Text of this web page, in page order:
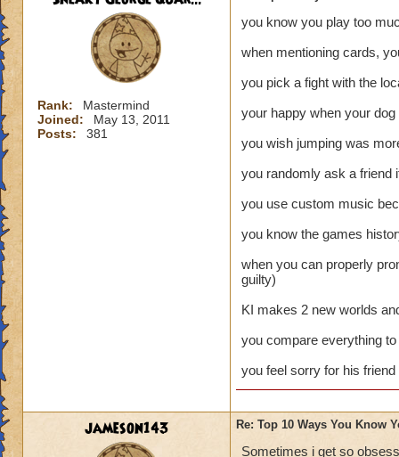
Rank:
Mastermind
Joined:
May 13, 2011
Posts:
381
you know you play too
when mentioning cards,
you pick a fight with the
your happy when your
you wish jumping was
you randomly ask a friend
you use custom music
you know the games
when you can properly
guilty)
KI makes 2 new worlds
you compare everything
you feel sorry for his
jameson143 Re: Top 10 Ways You Know
Sometimes i get so